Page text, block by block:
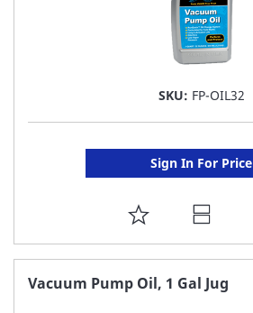
SKU: FP-OIL32
Sign In For Price
ADD
TO
FAVORITE
Vacuum Pump Oil, 1 Gal Jug